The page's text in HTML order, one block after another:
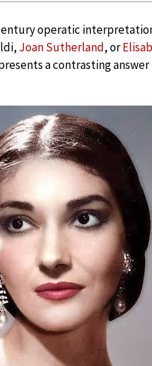
operatic
Joan Sutherland, or
a contrasting